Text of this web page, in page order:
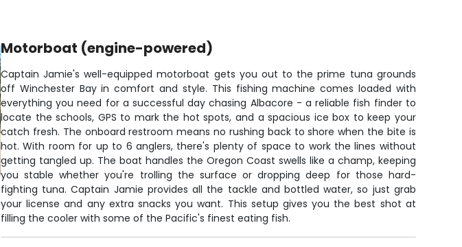
Motorboat (engine-powered)
Captain Jamie's well-equipped motorboat gets you out to the prime tuna grounds
off Winchester Bay in comfort and style. This fishing machine comes loaded with
everything you need for a successful day chasing Albacore - a reliable fish finder to
locate the schools, GPS to mark the hot spots, and a spacious ice box to keep your
catch fresh. The onboard restroom means no rushing back to shore when the bite is
hot. With room for up to 6 anglers, there's plenty of space to work the lines without
getting tangled up. The boat handles the Oregon Coast swells like a champ, keeping
you stable whether you're trolling the surface or dropping deep for those hard-
fighting tuna. Captain Jamie provides all the tackle and bottled water, so just grab
your license and any extra snacks you want. This setup gives you the best shot at
filling the cooler with some of the Pacific's finest eating fish.